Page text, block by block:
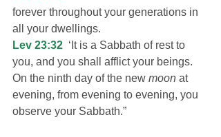
forever throughout your generations in
all your dwellings.
Lev 23:32
  ‘It is a Sabbath of rest to
you, and you shall afflict your beings.
On the ninth day of the new moon at
evening, from evening to evening, you
observe your Sabbath.”